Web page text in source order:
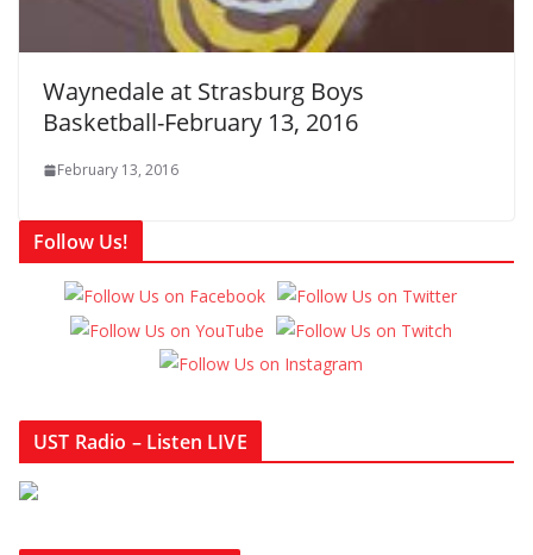
Waynedale at Strasburg Boys
Basketball-February 13, 2016
February 13, 2016
Follow Us!
UST Radio – Listen LIVE